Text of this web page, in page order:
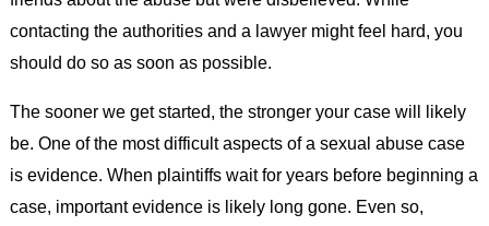
contacting the authorities and a lawyer might feel hard, you
should do so as soon as possible.
The sooner we get started, the stronger your case will likely
be. One of the most difficult aspects of a sexual abuse case
is evidence. When plaintiffs wait for years before beginning a
case, important evidence is likely long gone. Even so,